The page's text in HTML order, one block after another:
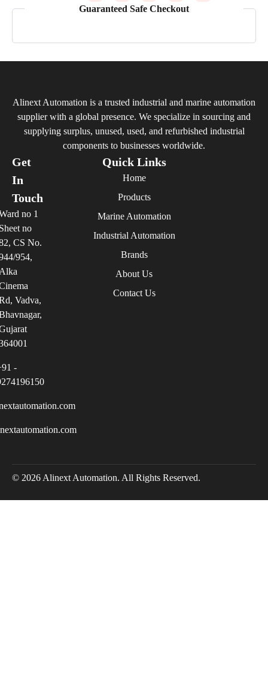
Guaranteed Safe Checkout
Alinext Automation is a trusted industrial and marine automation
supplier with a global presence. We specialize in sourcing and
supplying surplus, unused, used, and refurbished industrial
components to businesses worldwide.
Quick Links
Home
Products
Marine Automation
Industrial Automation
Brands
About Us
Contact Us
Get
In
Touch
no 1
no
CS No.
954,
Vadva,
-
© 2026 Alinext Automation. All Rights Reserved.